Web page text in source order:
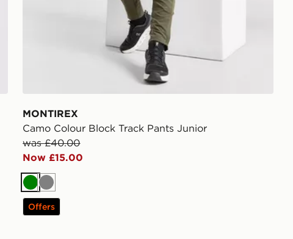
MONTIREX
Camo Colour Block Track Pants Junior
was £40.00
Now £15.00
Green
Grey
Offers